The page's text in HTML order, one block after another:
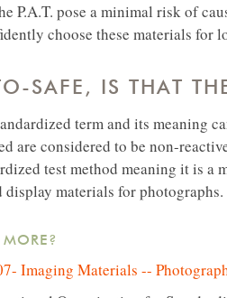
P.A.T. pose a minimal risk of
choose these materials for
SAFE, IS THAT
term and its meaning
are considered to be non-
test method meaning it is
display materials for photographs.
Imaging Materials --